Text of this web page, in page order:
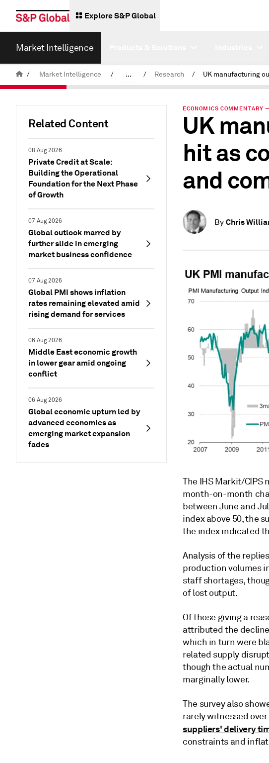
Explore S&P Global
Market Intelligence
/ Market Intelligence / ... / Research /
Related Content
08 Aug 2026
Private Credit at Scale:
Building the Operational
Foundation for the Next Phase
of Growth
07 Aug 2026
Global outlook marred by
further slide in emerging
market business confidence
07 Aug 2026
Global PMI shows inflation
rates remaining elevated amid
rising demand for services
06 Aug 2026
Middle East economic growth
in lower gear amid ongoing
conflict
06 Aug 2026
Global economic upturn led by
advanced economies as
emerging market expansion
fades
ECONOMICS COMMENTARY
UK
hit as
and
By Chris
The IHS Markit/CIPS
month-on-month
between June and
index above 50, the
the index indicated
Analysis of the
production volumes
staff shortages,
of lost output.
Of those giving a
attributed the
which in turn were
related supply
though the actual
marginally lower.
The survey also
rarely witnessed
suppliers' delivery
constraints and